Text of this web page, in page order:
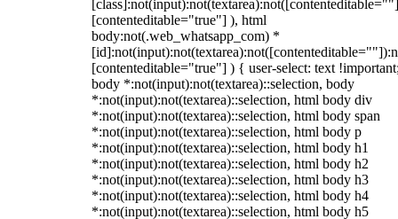
[contenteditable="true"] ), html
body:not(.web_whatsapp_com) *
[contenteditable="true"] ) { user-select: text
body *:not(input):not(textarea)::selection, body
*:not(input):not(textarea)::selection, html body div
*:not(input):not(textarea)::selection, html body span
*:not(input):not(textarea)::selection, html body p
*:not(input):not(textarea)::selection, html body h1
*:not(input):not(textarea)::selection, html body h2
*:not(input):not(textarea)::selection, html body h3
*:not(input):not(textarea)::selection, html body h4
*:not(input):not(textarea)::selection, html body h5